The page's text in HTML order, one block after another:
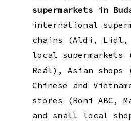
supermarkets in
international
chains (Aldi, Lidl,
local supermarkets
Reál), Asian shops
Chinese and
stores (Roni ABC,
and small local